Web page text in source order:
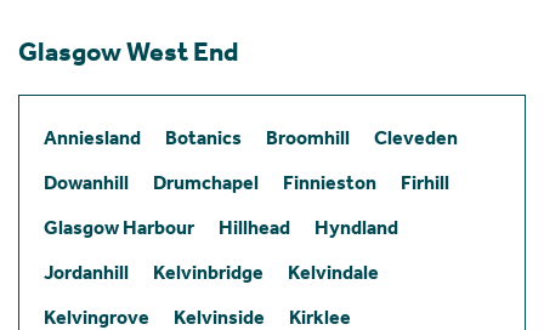
Glasgow West End
Anniesland Botanics Broomhill
Cleveden
Dowanhill
Drumchapel Finnieston
Firhill
Glasgow Harbour
Hillhead
Hyndland
Jordanhill
Kelvinbridge
Kelvindale
Kelvingrove
Kelvinside
Kirklee